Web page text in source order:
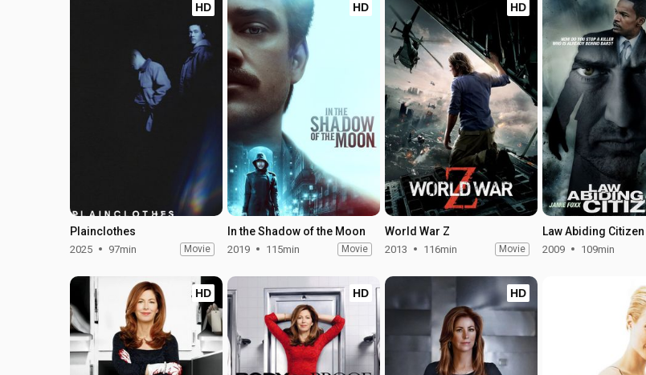
HD
Plainclothes
2025 97min Movie
HD
In the Shadow of the Moon
2019 115min Movie
HD
World War Z
2013 116min Movie
Law Abiding Citizen
2009 109min
HD HD HD